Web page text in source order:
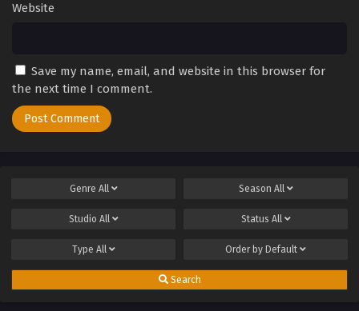
Website
Save my name, email, and website in this browser for
the next time I comment.
Genre All Season All
Studio All Status All
Type All Order by Default
Search